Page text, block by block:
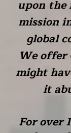
upon the
mission
global
We
might
it
For over